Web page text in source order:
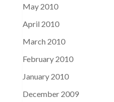
May 2010
April 2010
March 2010
February 2010
January 2010
December 2009